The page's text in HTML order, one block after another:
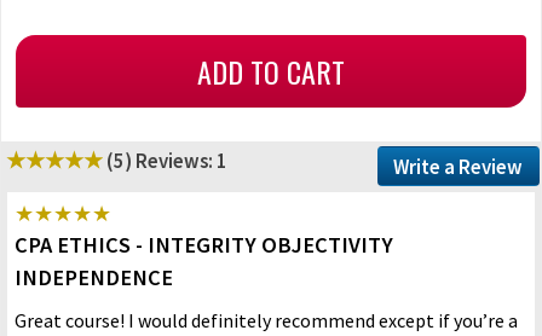
Write a Review
(5) Reviews: 1
CPA ETHICS - INTEGRITY OBJECTIVITY
INDEPENDENCE
Great course! I would definitely recommend except if you’re a